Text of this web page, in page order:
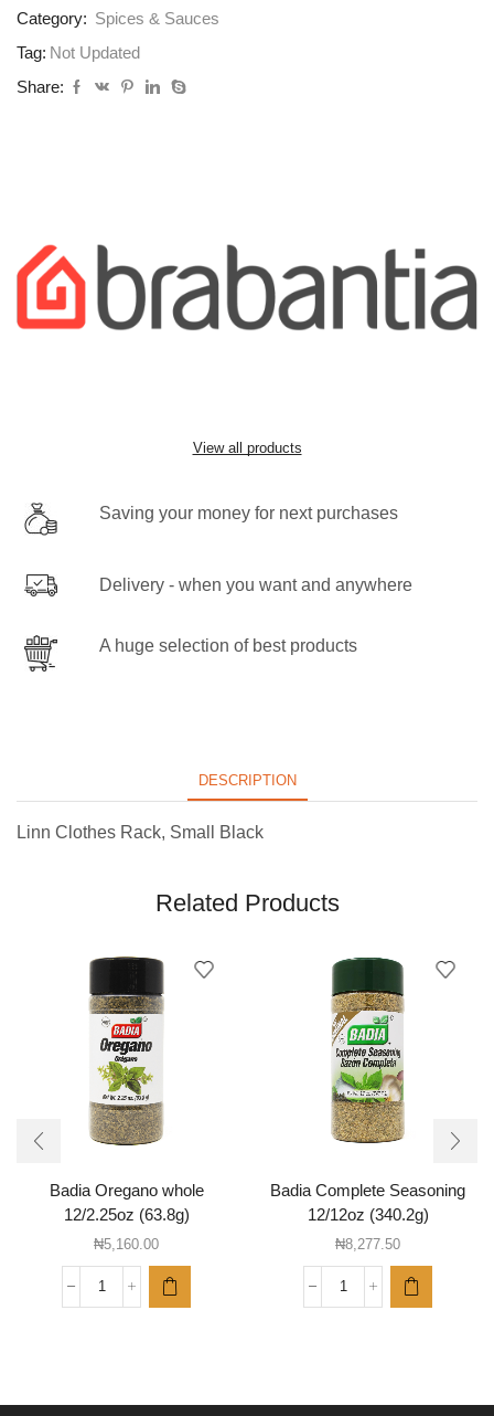
Category: Spices & Sauces
Tag: Not Updated
Share:
View all products
Saving your money for next purchases
Delivery - when you want and anywhere
A huge selection of best products
DESCRIPTION
Linn Clothes Rack, Small Black
Related Products
Badia Oregano whole
12/2.25oz (63.8g)
₦5,160.00
Badia
Badia Complete Seasoning
12/12oz (340.2g)
₦8,277.50
Badia